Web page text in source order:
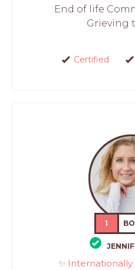
End of life
Grieving
Certified
1
✨